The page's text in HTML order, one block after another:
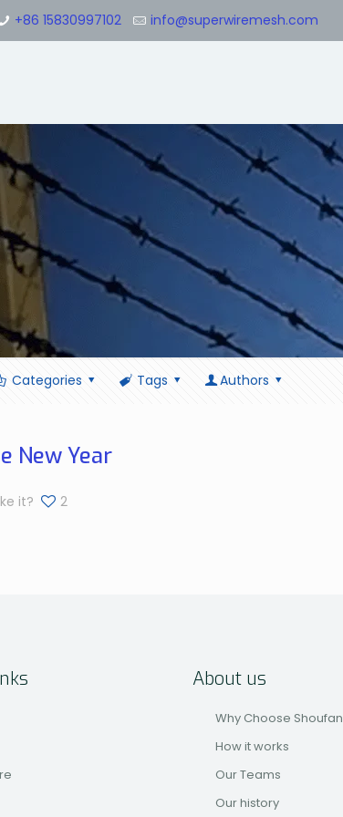
+86 15830997102 info@superwiremesh.com
Categories Tags Authors
New Year
it? 2
About us
Why Choose Shoufan
How it works
Our Teams
Our history